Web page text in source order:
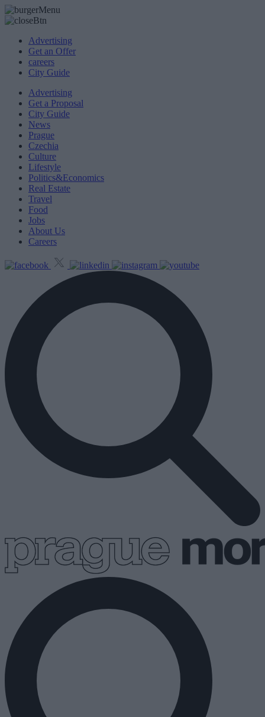
Advertising
Get an Offer
careers
City Guide
Advertising
Get a Proposal
City Guide
News
Prague
Czechia
Culture
Lifestyle
Politics&Economics
Real Estate
Travel
Food
Jobs
About Us
Careers